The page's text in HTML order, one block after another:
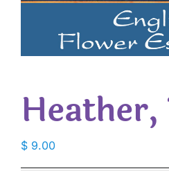
Heather,
$ 9.00